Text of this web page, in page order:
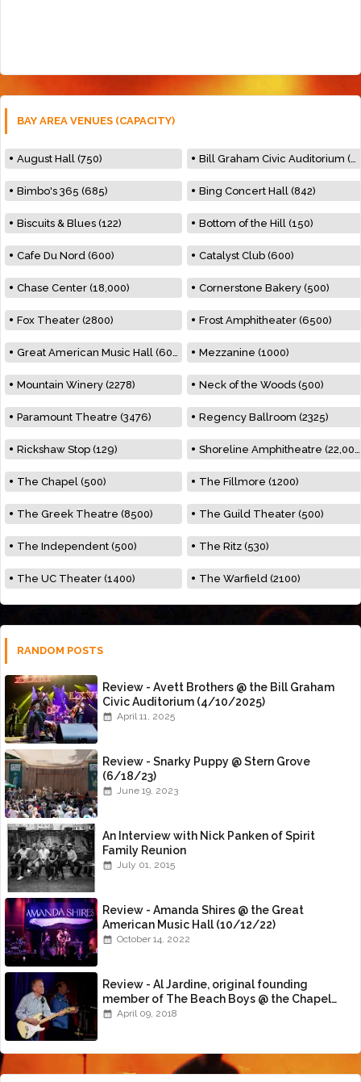
BAY AREA VENUES (CAPACITY)
August Hall (750) Bill Graham Civic Auditorium (7000)
Bimbo's 365 (685) Bing Concert Hall (842)
Biscuits & Blues (122) Bottom of the Hill (150)
Cafe Du Nord (600) Catalyst Club (600)
Chase Center (18,000) Cornerstone Bakery (500)
Fox Theater (2800) Frost Amphitheater (6500)
Great American Music Hall (600) Mezzanine (1000)
Mountain Winery (2278) Neck of the Woods (500)
Paramount Theatre (3476) Regency Ballroom (2325)
Rickshaw Stop (129) Shoreline Amphitheatre (22,000)
The Chapel (500) The Fillmore (1200)
The Greek Theatre (8500) The Guild Theater (500)
The Independent (500) The Ritz (530)
The UC Theater (1400) The Warfield (2100)
RANDOM POSTS
Review - Avett Brothers @ the Bill Graham
Civic Auditorium (4/10/2025)
April 11, 2025
Review - Snarky Puppy @ Stern Grove
(6/18/23)
June 19, 2023
An Interview with Nick Panken of Spirit
Family Reunion
July 01, 2015
Review - Amanda Shires @ the Great
American Music Hall (10/12/22)
October 14, 2022
Review - Al Jardine, original founding
member of The Beach Boys @ the Chapel
(4/8/18)
April 09, 2018